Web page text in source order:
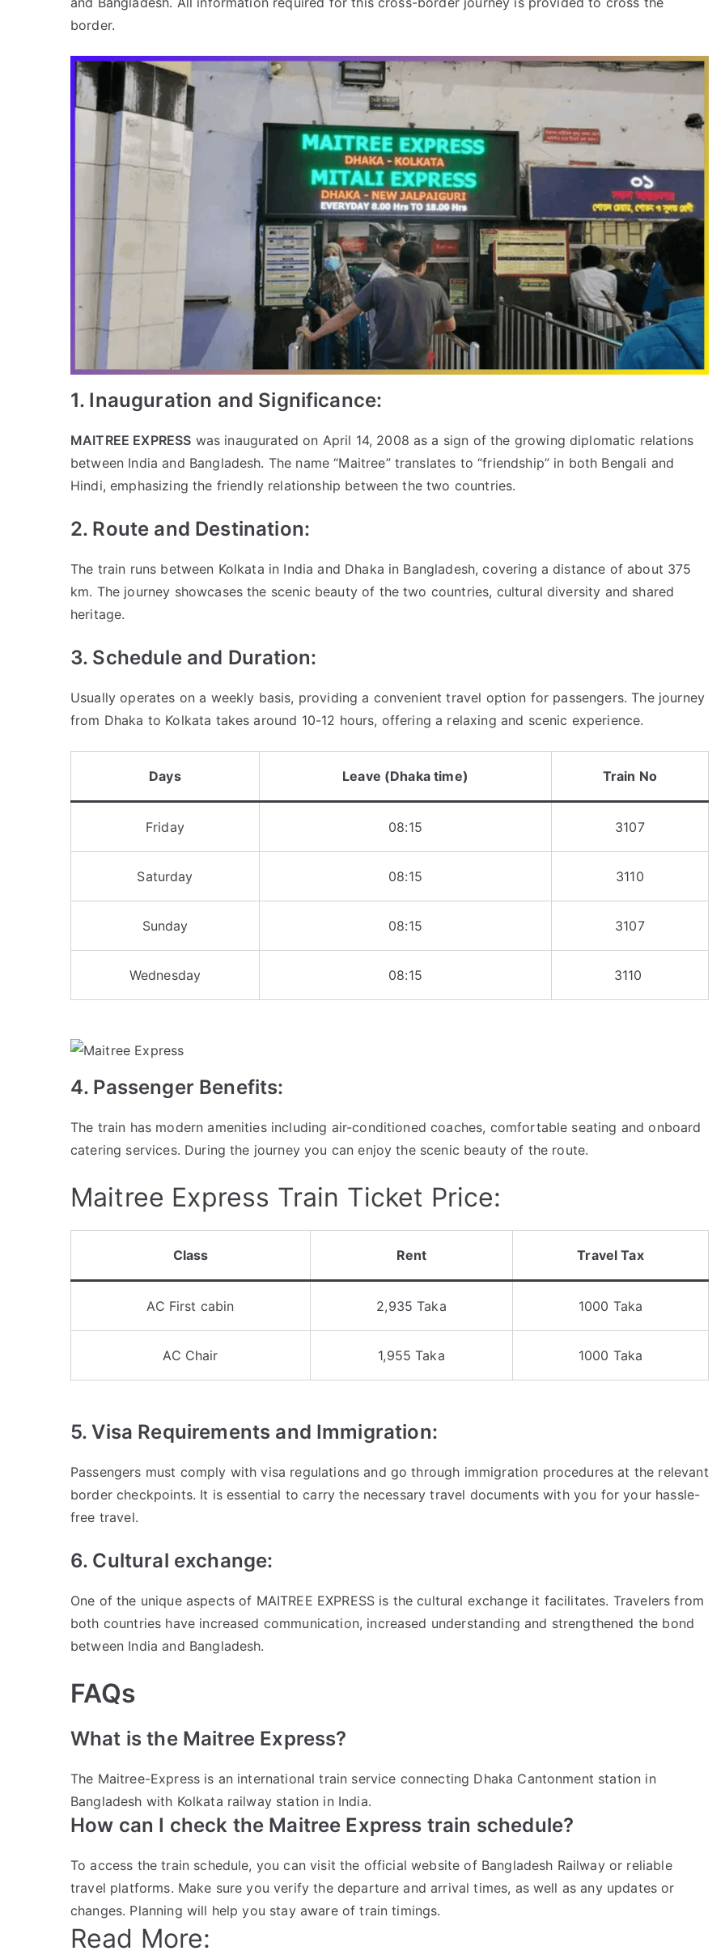
border.
1. Inauguration and Significance:
MAITREE EXPRESS was inaugurated on April 14, 2008 as a sign of the growing diplomatic relations
between India and Bangladesh. The name “Maitree” translates to “friendship” in both Bengali and
Hindi, emphasizing the friendly relationship between the two countries.
2. Route and Destination:
The train runs between Kolkata in India and Dhaka in Bangladesh, covering a distance of about 375
km. The journey showcases the scenic beauty of the two countries, cultural diversity and shared
heritage.
3. Schedule and Duration:
Usually operates on a weekly basis, providing a convenient travel option for passengers. The journey
from Dhaka to Kolkata takes around 10-12 hours, offering a relaxing and scenic experience.
Days Leave (Dhaka time) Train No
Friday 08:15 3107
Saturday 08:15 3110
Sunday 08:15 3107
Wednesday 08:15 3110
4. Passenger Benefits:
The train has modern amenities including air-conditioned coaches, comfortable seating and onboard
catering services. During the journey you can enjoy the scenic beauty of the route.
Maitree Express Train Ticket Price:
Class Rent Travel Tax
AC First cabin 2,935 Taka 1000 Taka
AC Chair 1,955 Taka 1000 Taka
5. Visa Requirements and Immigration:
Passengers must comply with visa regulations and go through immigration procedures at the relevant
border checkpoints. It is essential to carry the necessary travel documents with you for your hassle-
free travel.
6. Cultural exchange:
One of the unique aspects of MAITREE EXPRESS is the cultural exchange it facilitates. Travelers from
both countries have increased communication, increased understanding and strengthened the bond
between India and Bangladesh.
FAQs
What is the Maitree Express?
The Maitree-Express is an international train service connecting Dhaka Cantonment station in
Bangladesh with Kolkata railway station in India.
How can I check the Maitree Express train schedule?
To access the train schedule, you can visit the official website of Bangladesh Railway or reliable
travel platforms. Make sure you verify the departure and arrival times, as well as any updates or
changes. Planning will help you stay aware of train timings.
Read More: